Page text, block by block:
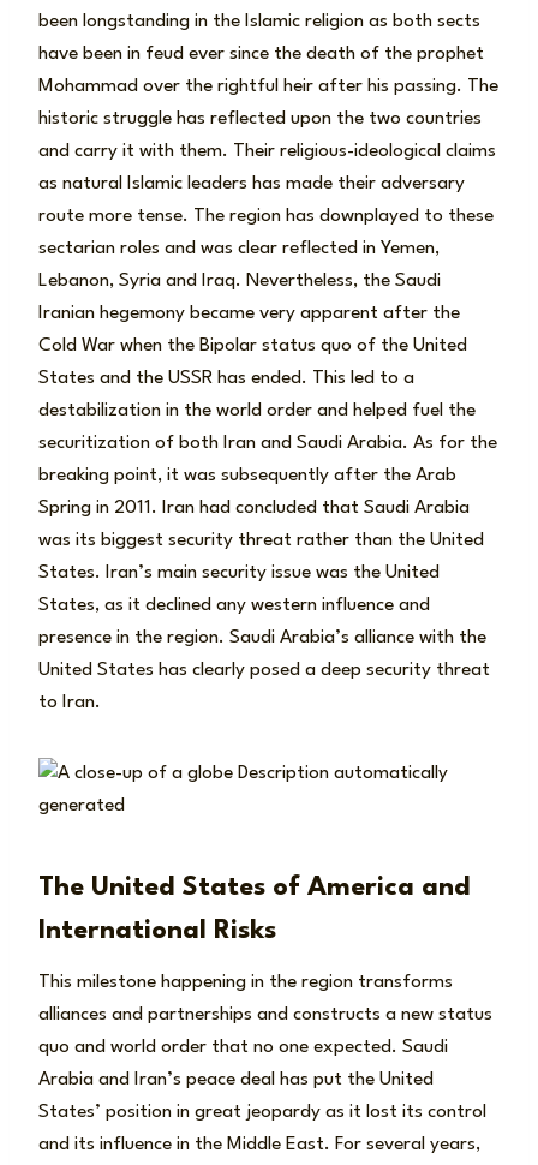
been longstanding in the Islamic religion as both sects
have been in feud ever since the death of the prophet
Mohammad over the rightful heir after his passing. The
historic struggle has reflected upon the two countries
and carry it with them. Their religious-ideological claims
as natural Islamic leaders has made their adversary
route more tense. The region has downplayed to these
sectarian roles and was clear reflected in Yemen,
Lebanon, Syria and Iraq. Nevertheless, the Saudi
Iranian hegemony became very apparent after the
Cold War when the Bipolar status quo of the United
States and the USSR has ended. This led to a
destabilization in the world order and helped fuel the
securitization of both Iran and Saudi Arabia. As for the
breaking point, it was subsequently after the Arab
Spring in 2011. Iran had concluded that Saudi Arabia
was its biggest security threat rather than the United
States. Iran’s main security issue was the United
States, as it declined any western influence and
presence in the region. Saudi Arabia’s alliance with the
United States has clearly posed a deep security threat
to Iran.
The United States of America and
International Risks
This milestone happening in the region transforms
alliances and partnerships and constructs a new status
quo and world order that no one expected. Saudi
Arabia and Iran’s peace deal has put the United
States’ position in great jeopardy as it lost its control
and its influence in the Middle East. For several years,